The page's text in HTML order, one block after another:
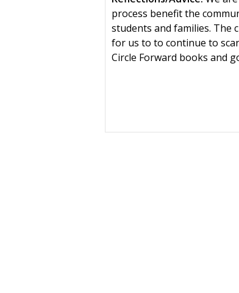
process benefit the
students and families. The
for us to to continue to
Circle Forward books and